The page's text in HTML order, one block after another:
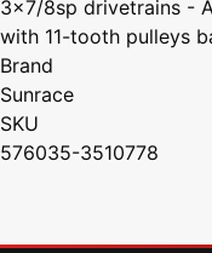
3x7/8sp drivetrains -
with 11-tooth pulleys
Brand
Sunrace
SKU
576035-3510778